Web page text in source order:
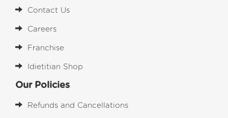
Contact Us
Careers
Franchise
Idietitian Shop
Our Policies
Refunds and Cancellations